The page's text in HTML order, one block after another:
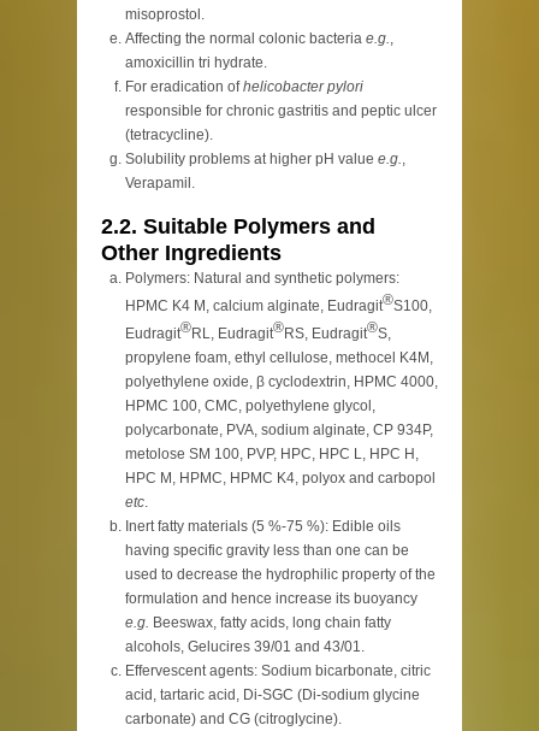
misoprostol.
Affecting the normal colonic bacteria e.g.,
amoxicillin tri hydrate.
For eradication ofhelicobacter pylori
responsible for chronic gastritis and peptic ulcer
(tetracycline).
Solubility problems at higher pH value e.g.,
Verapamil.
2.2. Suitable Polymers and
Other Ingredients
Polymers: Natural and synthetic polymers:
HPMC K4 M, calcium alginate, Eudragit®S100,
Eudragit®RL, Eudragit®RS, Eudragit®S,
propylene foam, ethyl cellulose, methocel K4M,
polyethylene oxide, β cyclodextrin, HPMC 4000,
HPMC 100, CMC, polyethylene glycol,
polycarbonate, PVA, sodium alginate, CP 934P,
metolose SM 100, PVP, HPC, HPC L, HPC H,
HPC M, HPMC, HPMC K4, polyox and carbopol
etc.
Inert fatty materials (5 %-75 %): Edible oils
having specific gravity less than one can be
used to decrease the hydrophilic property of the
formulation and hence increase its buoyancy
e.g. Beeswax, fatty acids, long chain fatty
alcohols, Gelucires 39/01 and 43/01.
Effervescent agents: Sodium bicarbonate, citric
acid, tartaric acid, Di-SGC (Di-sodium glycine
carbonate) and CG (citroglycine).